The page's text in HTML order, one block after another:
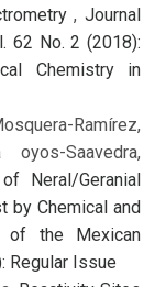
, Journal
62 No. 2 (2018):
Chemistry in
Ramírez,
Saavedra,
Neral/Geranial
by Chemical and
of the Mexican
Regular Issue